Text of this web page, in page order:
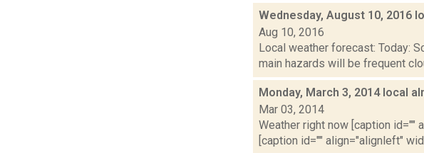
Wednesday, August 10, 2016
Aug 10, 2016
Local weather forecast: Today:
main hazards will be frequent
Monday, March 3, 2014 local
Mar 03, 2014
Weather right now [caption id=""
[caption id="" align="alignleft"